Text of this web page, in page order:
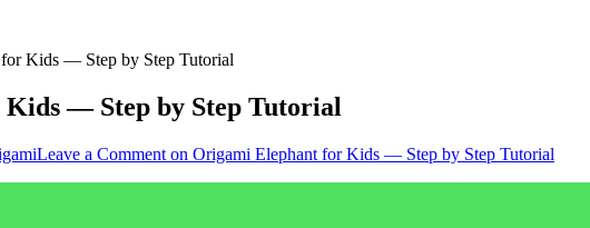
Kids — Step by Step Tutorial
— Step by Step Tutorial
Leave a Comment on Origami Elephant for Kids — Step by Step Tutorial